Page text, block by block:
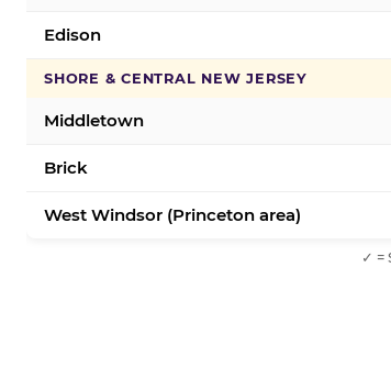
Edison
SHORE & CENTRAL NEW JERSEY
Middletown
Brick
West Windsor (Princeton area)
✓ =